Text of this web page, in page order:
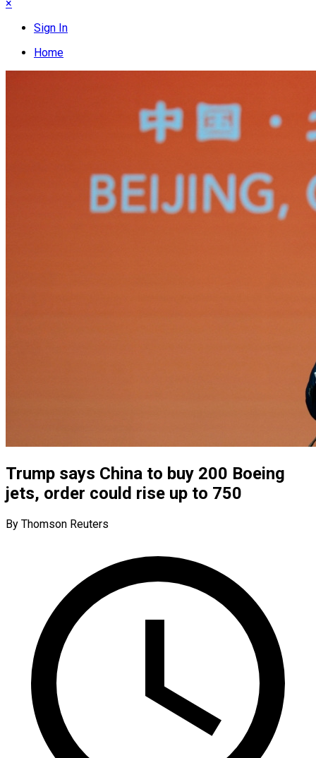
×
Sign In
Home
Trump says China to buy 200 Boeing
jets, order could rise up to 750
By Thomson Reuters